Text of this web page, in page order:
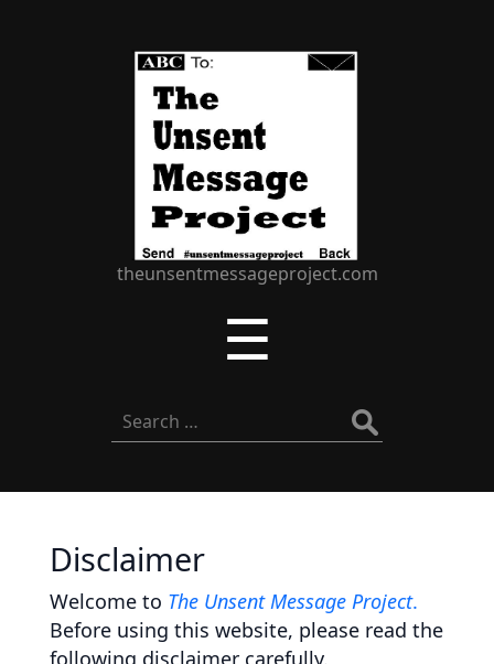
Unsent
Message
Project
theunsentmessageproject.com
☰
Search
for:
Disclaimer
Welcome to The Unsent Message Project.
Before using this website, please read the